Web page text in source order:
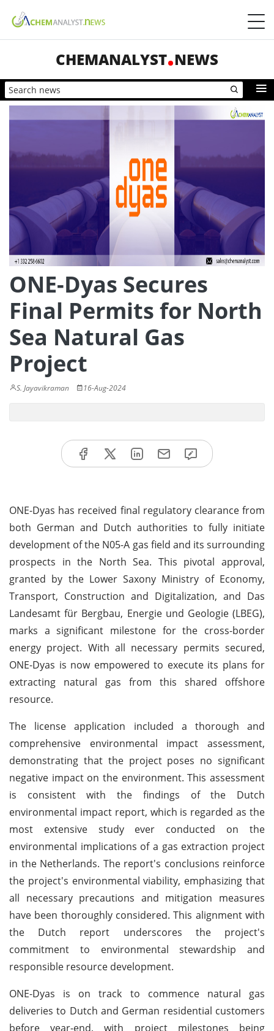
CHEMANALYST NEWS
ONE-Dyas Secures
Final Permits for North
Sea Natural Gas
Project
S. Jayavikraman 16-Aug-2024
ONE-Dyas has received final regulatory clearance from
both German and Dutch authorities to fully initiate
development of the N05-A gas field and its surrounding
prospects in the North Sea. This pivotal approval,
granted by the Lower Saxony Ministry of Economy,
Transport, Construction and Digitalization, and Das
Landesamt für Bergbau, Energie und Geologie (LBEG),
marks a significant milestone for the cross-border
energy project. With all necessary permits secured,
ONE-Dyas is now empowered to execute its plans for
extracting natural gas from this shared offshore
resource.
The license application included a thorough and
comprehensive environmental impact assessment,
demonstrating that the project poses no significant
negative impact on the environment. This assessment
is consistent with the findings of the Dutch
environmental impact report, which is regarded as the
most extensive study ever conducted on the
environmental implications of a gas extraction project
in the Netherlands. The report's conclusions reinforce
the project's environmental viability, emphasizing that
all necessary precautions and mitigation measures
have been thoroughly considered. This alignment with
the Dutch report underscores the project's
commitment to environmental stewardship and
responsible resource development.
ONE-Dyas is on track to commence natural gas
deliveries to Dutch and German residential customers
before year-end, with project milestones being